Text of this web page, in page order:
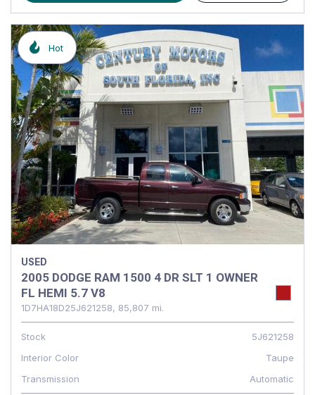
Hot
USED
2005 DODGE RAM 1500 4 DR SLT 1 OWNER
FL HEMI 5.7 V8
1D7HA18D25J621258, 85,807 mi.
Stock
5J621258
Interior Color
Taupe
Transmission
Automatic